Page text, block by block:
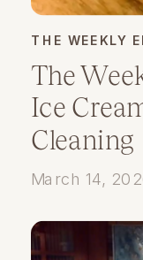
The
Ice
Cleaning
THE WEEKLY
March 14,